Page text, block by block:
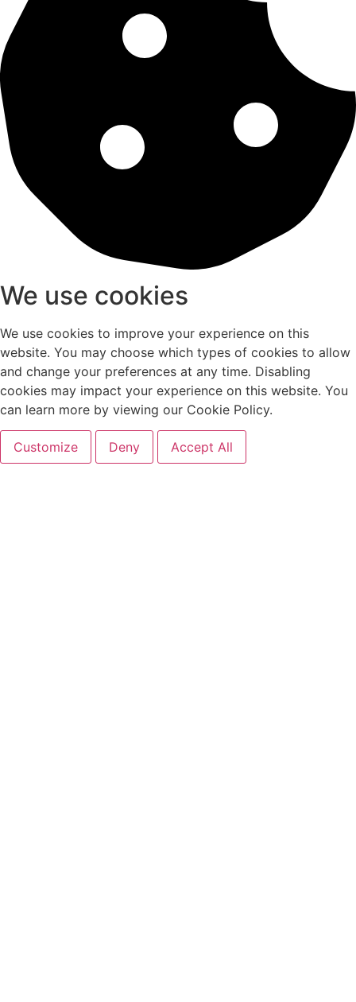
We use cookies
We use cookies to improve your experience on this
website. You may choose which types of cookies to allow
and change your preferences at any time. Disabling
cookies may impact your experience on this website. You
can learn more by viewing our Cookie Policy.
Customize Deny Accept All